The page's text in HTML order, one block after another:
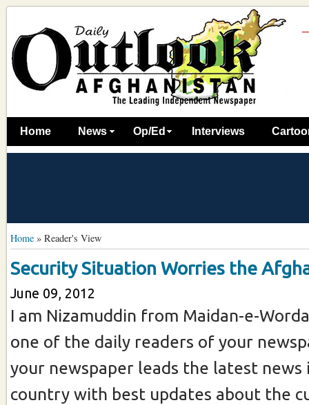
Home News Op/Ed Interviews
Home » Reader's View
Security Situation Worries the
June 09, 2012
I am Nizamuddin from Maidan-e-
one of the daily readers of your
your newspaper leads the latest news
country with best updates about the